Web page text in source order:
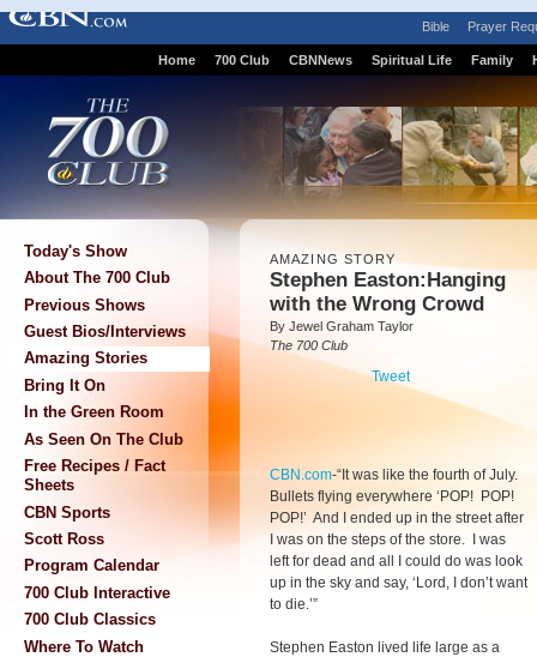
Bible Prayer
Home 700 Club CBNNews Spiritual Life Family
Today's Show
About The 700 Club
Previous Shows
Guest Bios/Interviews
Amazing Stories
Bring It On
In the Green Room
As Seen On The Club
Free Recipes / Fact
Sheets
CBN Sports
Scott Ross
Program Calendar
700 Club Interactive
700 Club Classics
Where To Watch
AMAZING STORY
Stephen Easton:Hanging
with the Wrong Crowd
By Jewel Graham Taylor
The 700 Club
Tweet
CBN.com-“It was like the fourth of July.
Bullets flying everywhere ‘POP! POP!
POP!’ And I ended up in the street after
I was on the steps of the store. I was
left for dead and all I could do was look
up in the sky and say, ‘Lord, I don’t want
to die.’”
Stephen Easton lived life large as a